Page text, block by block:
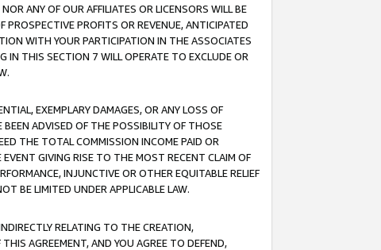
ANY OF OUR AFFILIATES OR LICENSORS WILL BE
PROFITS OR REVENUE, ANTICIPATED
WITH YOUR PARTICIPATION IN THE ASSOCIATES
IN THIS SECTION 7 WILL OPERATE TO EXCLUDE OR
EXEMPLARY DAMAGES, OR ANY LOSS OF
BEEN ADVISED OF THE POSSIBILITY OF THOSE
THE TOTAL COMMISSION INCOME PAID OR
GIVING RISE TO THE MOST RECENT CLAIM OF
INJUNCTIVE OR OTHER EQUITABLE RELIEF
BE LIMITED UNDER APPLICABLE LAW.
RELATING TO THE CREATION,
AGREEMENT, AND YOU AGREE TO DEFEND,